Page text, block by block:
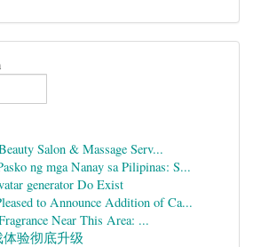
Salon & Massage Serv...
ng mga Nanay sa Pilipinas: S...
generator Do Exist
to Announce Addition of Ca...
Near This Area: ...
验彻底升级